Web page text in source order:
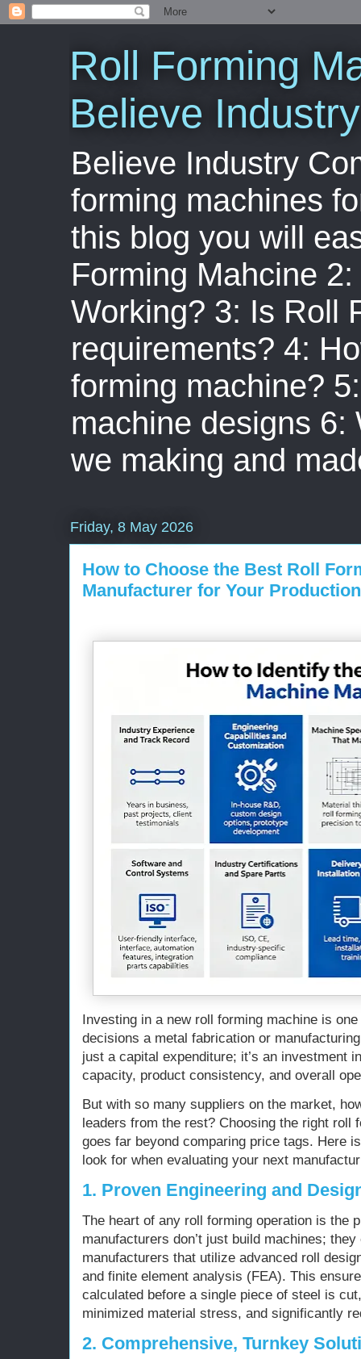
Roll Forming
Believe
Believe Industry
forming machines
this blog you will
Forming Mahcine
Working? 3: Is Roll
requirements? 4:
forming machine?
machine designs 6:
we making and
Friday, 8 May 2026
How to Choose the Best Roll
Manufacturer for Your
Investing in a new roll forming machine is
decisions a metal fabrication or
just a capital expenditure; it’s an investment
capacity, product consistency, and overall
But with so many suppliers on the market,
leaders from the rest? Choosing the right roll
goes far beyond comparing price tags. Here
look for when evaluating your next
1. Proven Engineering and
The heart of any roll forming operation is the
manufacturers don’t just build machines;
manufacturers that utilize advanced roll
and finite element analysis (FEA). This
calculated before a single piece of steel is
minimized material stress, and significantly
2. Comprehensive, Turnkey